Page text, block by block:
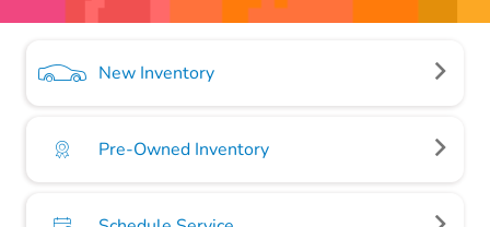
New Inventory
Pre-Owned Inventory